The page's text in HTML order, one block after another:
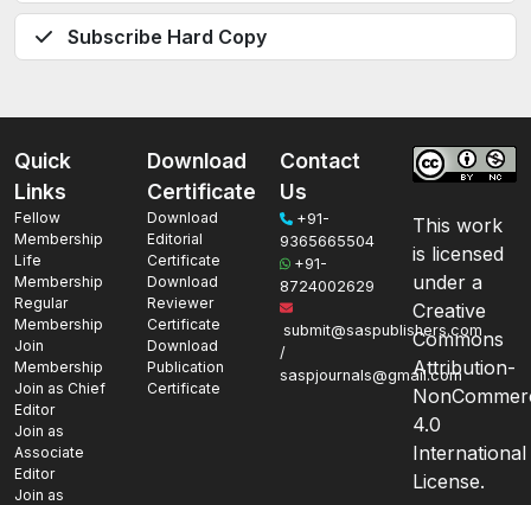
Subscribe Hard Copy
Quick
Links
Fellow
Membership
Life
Membership
Regular
Membership
Join
Membership
Join as Chief
Editor
Join as
Associate
Editor
Join as
Download
Certificate
Download
Editorial
Certificate
Download
Reviewer
Certificate
Download
Publication
Certificate
Contact
Us
+91-
9365665504
+91-
8724002629
submit@saspublishers.com
/
saspjournals@gmail.com
This work
is licensed
under a
Creative
Commons
Attribution-
4.0
International
License.